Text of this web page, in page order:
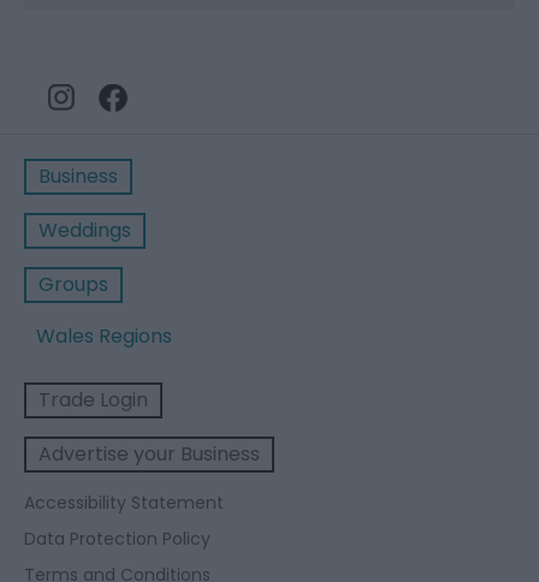
Business
Weddings
Groups
Wales Regions
Trade Login
Advertise your Business
Accessibility Statement
Data Protection Policy
Terms and Conditions